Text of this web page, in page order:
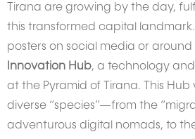
Tirana are growing by the day,
this transformed capital landmark.
posters on social media or
Innovation Hub, a technology
at the Pyramid of Tirana. This Hub
diverse “species”—from the
adventurous digital nomads, to